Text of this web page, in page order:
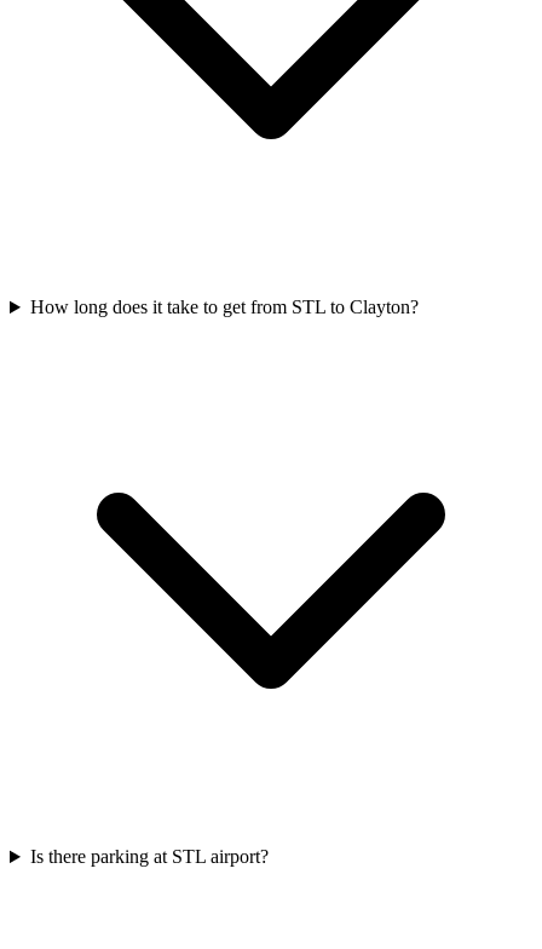
How long does it take to get from STL to Clayton?
Is there parking at STL airport?